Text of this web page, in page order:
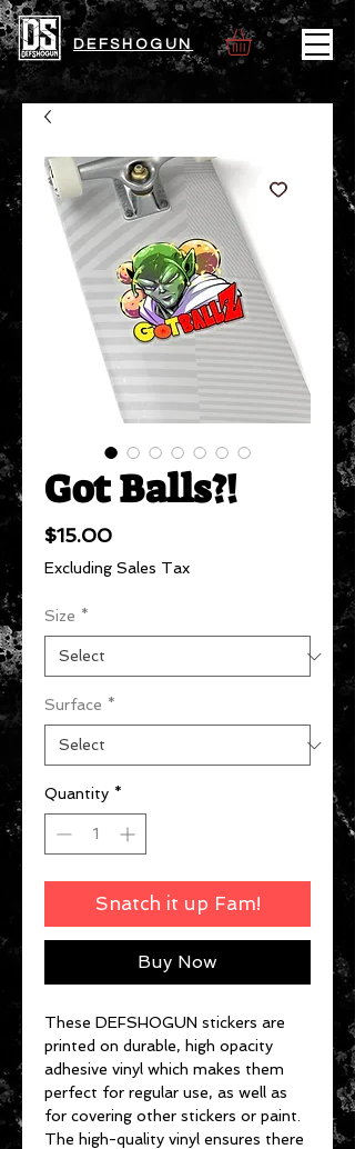
DEFSHOGUN
Got Balls?!
$15.00Price
Excluding Sales Tax
Size *
Surface *
Quantity *
Snatch it up Fam!
Buy Now
These DEFSHOGUN stickers are
printed on durable, high opacity
adhesive vinyl which makes them
perfect for regular use, as well as
for covering other stickers or paint.
The high-quality vinyl ensures there